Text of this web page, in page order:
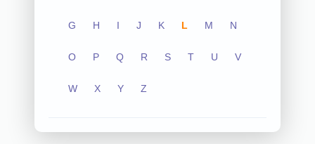
G H I J K L M N
O P Q R S T U V
W X Y Z